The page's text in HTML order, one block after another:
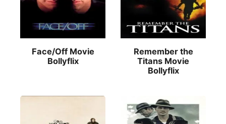
Face/Off Movie
Bollyflix
Remember the
Titans Movie
Bollyflix